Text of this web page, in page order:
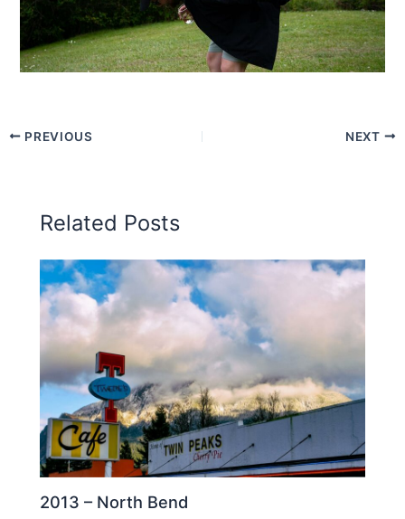
PREVIOUS NEXT
Related Posts
2013 – North Bend